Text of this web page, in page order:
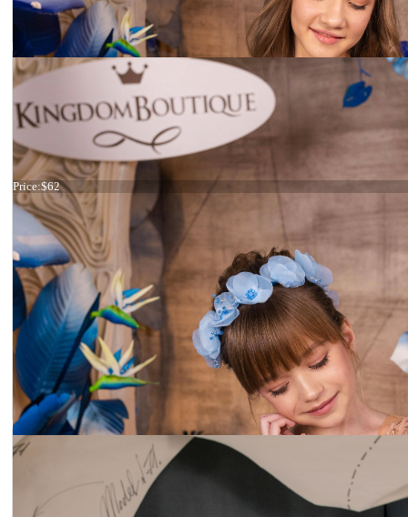
Headband Light blue
Price:$62